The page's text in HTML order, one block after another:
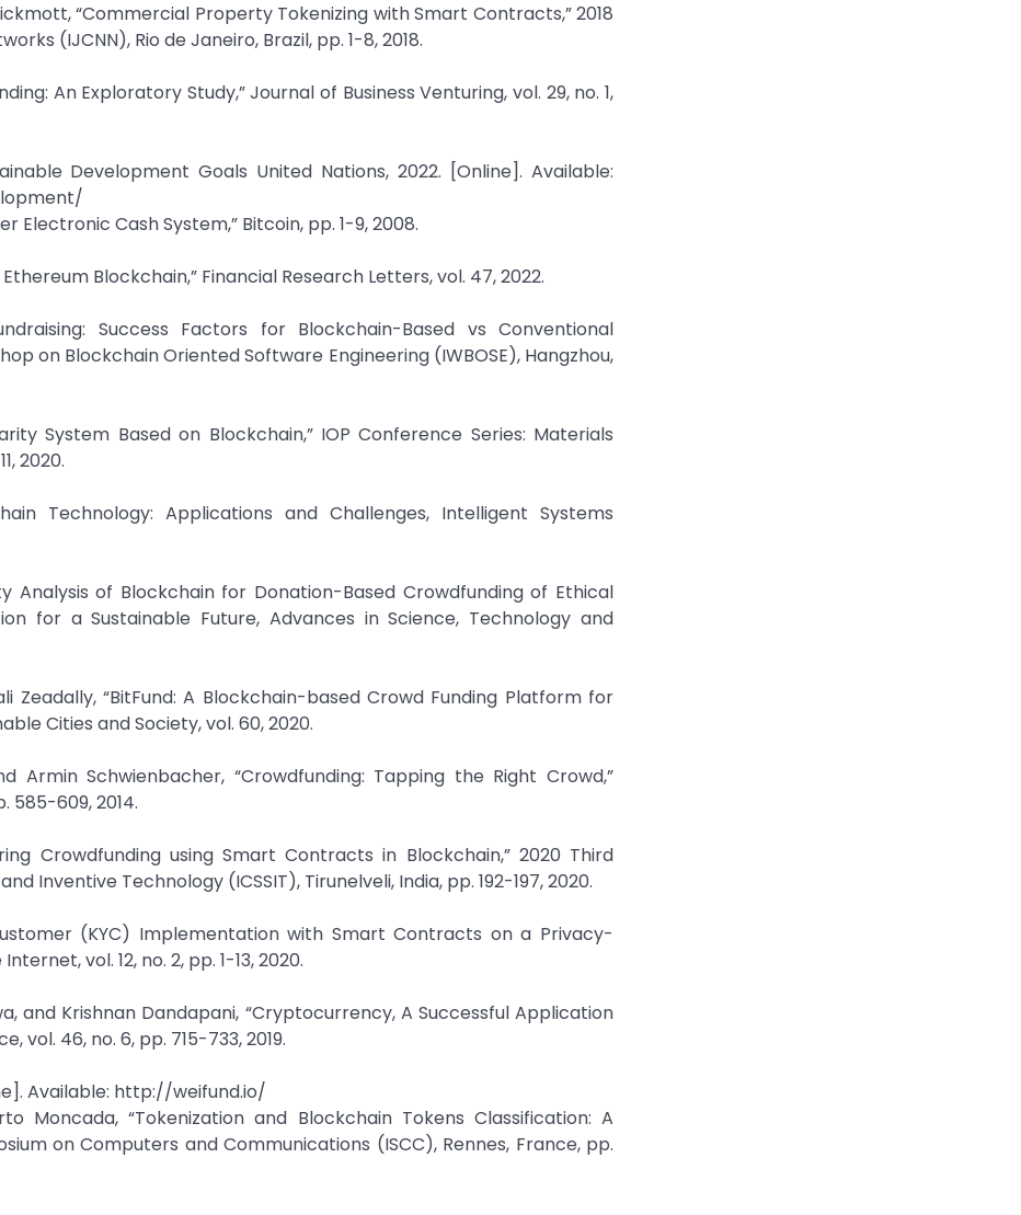
“Commercial Property Tokenizing with Smart Contracts,” 2018
(IJCNN), Rio de Janeiro, Brazil, pp. 1-8, 2018.
An Exploratory Study,” Journal of Business Venturing, vol. 29, no. 1,
Development Goals United Nations, 2022. [Online]. Available:
Electronic Cash System,” Bitcoin, pp. 1-9, 2008.
Blockchain,” Financial Research Letters, vol. 47, 2022.
Success Factors for Blockchain-Based vs Conventional
on Blockchain Oriented Software Engineering (IWBOSE), Hangzhou,
System Based on Blockchain,” IOP Conference Series: Materials
2020.
Technology: Applications and Challenges, Intelligent Systems
Analysis of Blockchain for Donation-Based Crowdfunding of Ethical
for a Sustainable Future, Advances in Science, Technology and
Zeadally, “BitFund: A Blockchain-based Crowd Funding Platform for
Cities and Society, vol. 60, 2020.
Armin Schwienbacher, “Crowdfunding: Tapping the Right Crowd,”
585-609, 2014.
Crowdfunding using Smart Contracts in Blockchain,” 2020 Third
Inventive Technology (ICSSIT), Tirunelveli, India, pp. 192-197, 2020.
(KYC) Implementation with Smart Contracts on a Privacy-
vol. 12, no. 2, pp. 1-13, 2020.
and Krishnan Dandapani, “Cryptocurrency, A Successful Application
vol. 46, no. 6, pp. 715-733, 2019.
Available: http://weifund.io/
Moncada, “Tokenization and Blockchain Tokens Classification: A
on Computers and Communications (ISCC), Rennes, France, pp.